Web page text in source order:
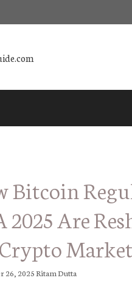
Bitcoin
2025 Are
Market
26, 2025Ritam Dutta